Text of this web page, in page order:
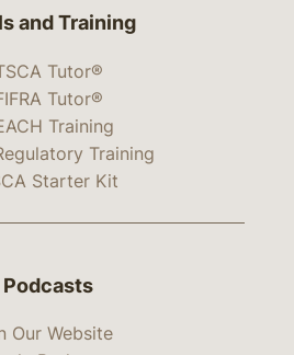
and Training
Tutor®
Tutor®
Training
Training
Starter Kit
Podcasts
Our Website